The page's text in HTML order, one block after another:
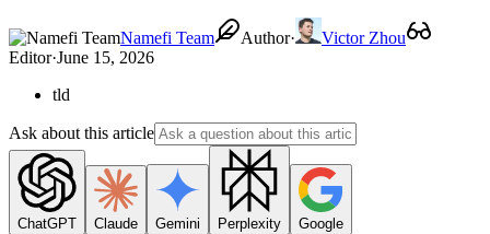
Namefi Team Author·
Victor Zhou
Editor·June 15, 2026
tld
Ask about this article
ChatGPT Claude Gemini Perplexity Google